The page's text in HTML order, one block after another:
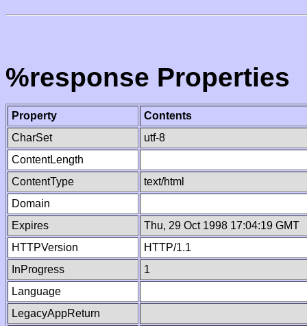
%response Properties
Property
Contents
CharSet
utf-8
ContentLength
ContentType
text/html
Domain
Expires
Thu, 29 Oct 1998 17:04:19 GMT
HTTPVersion
HTTP/1.1
InProgress
1
Language
LegacyAppReturn